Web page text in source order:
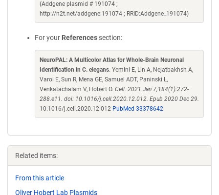
(Addgene plasmid # 191074 ;
http://n2t.net/addgene:191074 ; RRID:Addgene_191074)
For your References section:
NeuroPAL: A Multicolor Atlas for Whole-Brain Neuronal
Identification in C. elegans. Yemini E, Lin A, Nejatbakhsh A,
Varol E, Sun R, Mena GE, Samuel ADT, Paninski L,
Venkatachalam V, Hobert O. Cell. 2021 Jan 7;184(1):272-
288.e11. doi: 10.1016/j.cell.2020.12.012. Epub 2020 Dec 29.
10.1016/j.cell.2020.12.012 PubMed 33378642
Related items:
From this article
Oliver Hobert Lab Plasmids